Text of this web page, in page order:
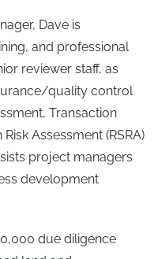
Dave is
and professional
reviewer staff, as
quality control
Transaction
Assessment (RSRA)
project managers
development
due diligence